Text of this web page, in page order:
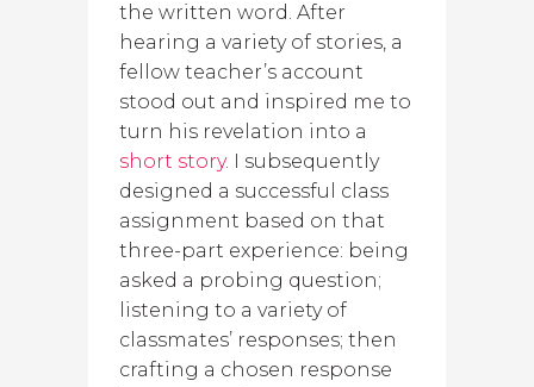
the written word. After
hearing a variety of stories, a
fellow teacher’s account
stood out and inspired me to
turn his revelation into a
short story. I subsequently
designed a successful class
assignment based on that
three-part experience: being
asked a probing question;
listening to a variety of
classmates’ responses; then
crafting a chosen response